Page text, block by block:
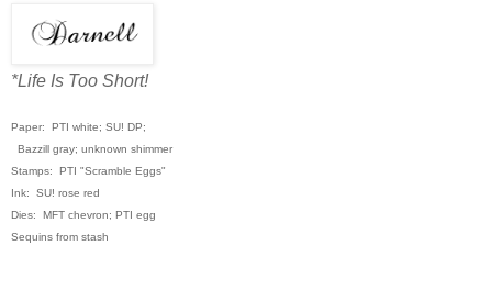
*Life Is Too Short!
Paper: PTI white; SU! DP;
Bazzill gray; unknown shimmer
Stamps: PTI "Scramble Eggs"
Ink: SU! rose red
Dies: MFT chevron; PTI egg
Sequins from stash